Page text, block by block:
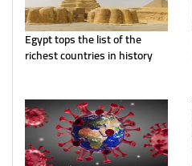
Egypt tops the list of the
richest countries in history